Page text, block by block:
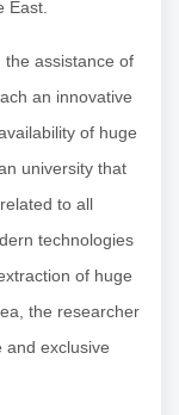
East.
assistance of
an innovative
of huge
university that
to all
technologies
of huge
the researcher
and exclusive